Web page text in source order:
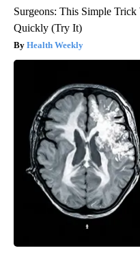
Surgeons: This Simple
Quickly (Try It)
Health Weekly